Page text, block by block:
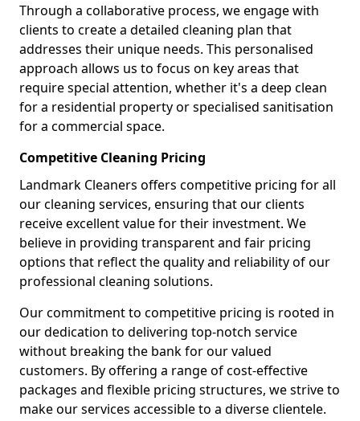
Through a collaborative process, we engage with
clients to create a detailed cleaning plan that
addresses their unique needs. This personalised
approach allows us to focus on key areas that
require special attention, whether it's a deep clean
for a residential property or specialised sanitisation
for a commercial space.
Competitive Cleaning Pricing
Landmark Cleaners offers competitive pricing for all
our cleaning services, ensuring that our clients
receive excellent value for their investment. We
believe in providing transparent and fair pricing
options that reflect the quality and reliability of our
professional cleaning solutions.
Our commitment to competitive pricing is rooted in
our dedication to delivering top-notch service
without breaking the bank for our valued
customers. By offering a range of cost-effective
packages and flexible pricing structures, we strive to
make our services accessible to a diverse clientele.